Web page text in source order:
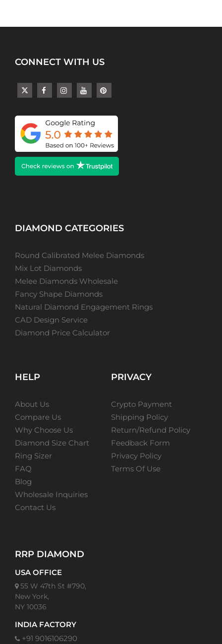
CONNECT WITH US
DIAMOND CATEGORIES
Round Calibrated Melee Diamonds
Mix Lot Diamonds
Melee Diamonds Wholesale
Fancy Shape Diamonds
Natural Diamond Engagement Rings
CAD Design Service
Diamond Price Calculator
HELP
About Us
Compare Us
Why Choose Us
Diamond Size Chart
Ring Sizer
FAQ
Blog
Wholesale Inquiries
Contact Us
PRIVACY
Crypto Payment
Shipping Policy
Return/Refund Policy
Feedback Form
Privacy Policy
Terms Of Use
RRP DIAMOND
USA OFFICE
55 W 47th St #790,
New York,
NY 10036
INDIA FACTORY
+91 9016106290